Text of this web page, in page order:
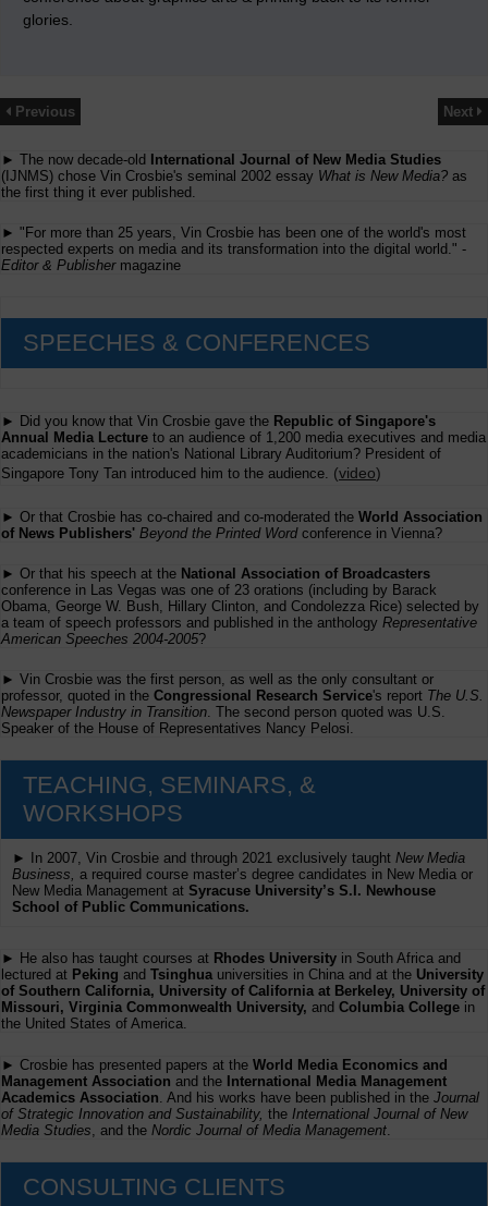
glories.
Previous Next
► The now decade-old
International Journal of New Media Studies
(IJNMS) chose Vin Crosbie's seminal 2002 essay What is New Media? as
the first thing it ever published.
► "For more than 25 years, Vin Crosbie has been one of the world's most
respected experts on media and its transformation into the digital world." -
Editor & Publishermagazine
SPEECHES & CONFERENCES
► Did you know that Vin Crosbie gave the Republic of Singapore's
Annual Media Lecture to an audience of 1,200 media executives and media
academicians in the nation's National Library Auditorium? President of
Singapore Tony Tan introduced him to the audience. (video)
► Or that Crosbie has co-chaired and co-moderated the World Association
of News Publishers' Beyond the Printed Wordconference in Vienna?
► Or that his speech at the National Association of Broadcasters
conference in Las Vegas was one of 23 orations (including by Barack
Obama, George W. Bush, Hillary Clinton, and Condolezza Rice) selected by
a team of speech professors and published in the anthology Representative
American Speeches 2004-2005?
► Vin Crosbie was the first person, as well as the only consultant or
professor, quoted in the Congressional Research Service's report The U.S.
Newspaper Industry in Transition. The second person quoted was U.S.
Speaker of the House of Representatives Nancy Pelosi.
TEACHING, SEMINARS, &
WORKSHOPS
► In 2007, Vin Crosbie and through 2021 exclusively taught New Media
Business, a required course master’s degree candidates in New Media or
New Media Management at Syracuse University’s S.I. Newhouse
School of Public Communications.
► He also has taught courses at Rhodes University in South Africa and
lectured at Peking and Tsinghua universities in China and at the University
of Southern California, University of California at Berkeley, University of
Missouri, Virginia Commonwealth University, and Columbia College in
the United States of America.
► Crosbie has presented papers at the World Media Economics and
Management Association and the International Media Management
Academics Association . And his works have been published in the Journal
of Strategic Innovation and Sustainability, the International Journal of New
Media Studies , and the Nordic Journal of Media Management
CONSULTING CLIENTS